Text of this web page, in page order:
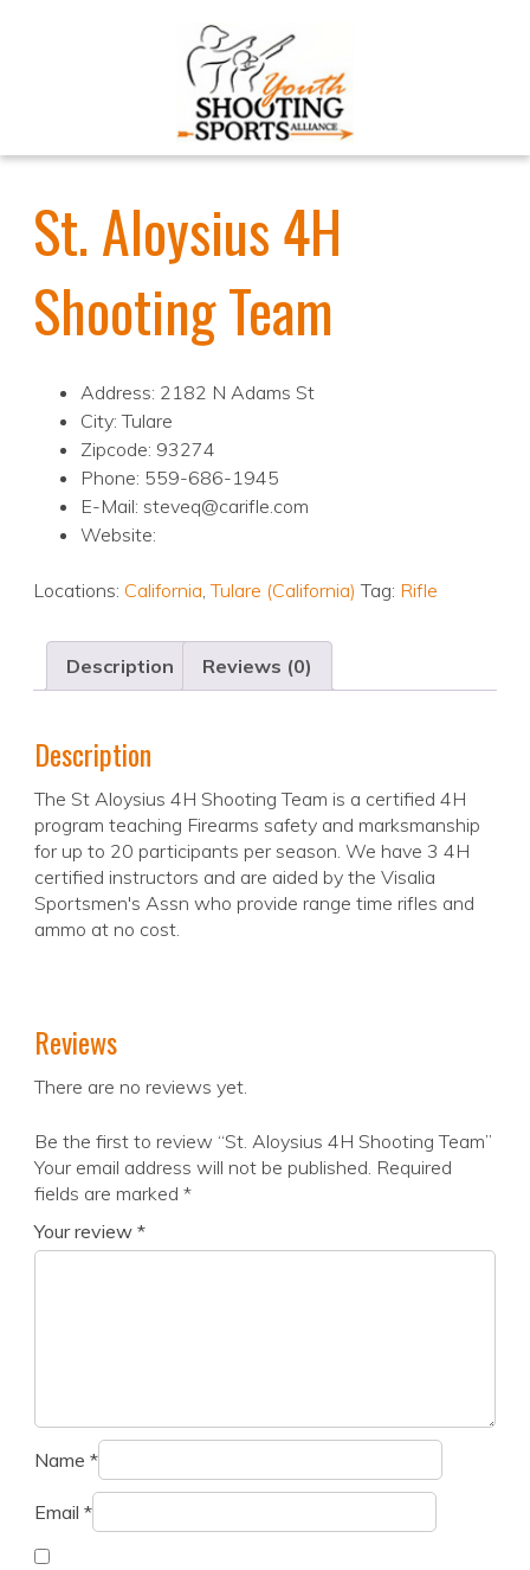
St. Aloysius 4H
Shooting Team
Address: 2182 N Adams St
City: Tulare
Zipcode: 93274
Phone: 559-686-1945
E-Mail: steveq@carifle.com
Website:
Locations: California,Tulare (California) Tag: Rifle
Description Reviews (0)
Description
The St Aloysius 4H Shooting Team is a certified 4H
program teaching Firearms safety and marksmanship
for up to 20 participants per season. We have 3 4H
certified instructors and are aided by the Visalia
Sportsmen's Assn who provide range time rifles and
ammo at no cost.
Reviews
There are no reviews yet.
Be the first to review “St. Aloysius 4H Shooting Team”
Your email address will not be published. Required
fields are marked *
Your review *
Name *
Email *